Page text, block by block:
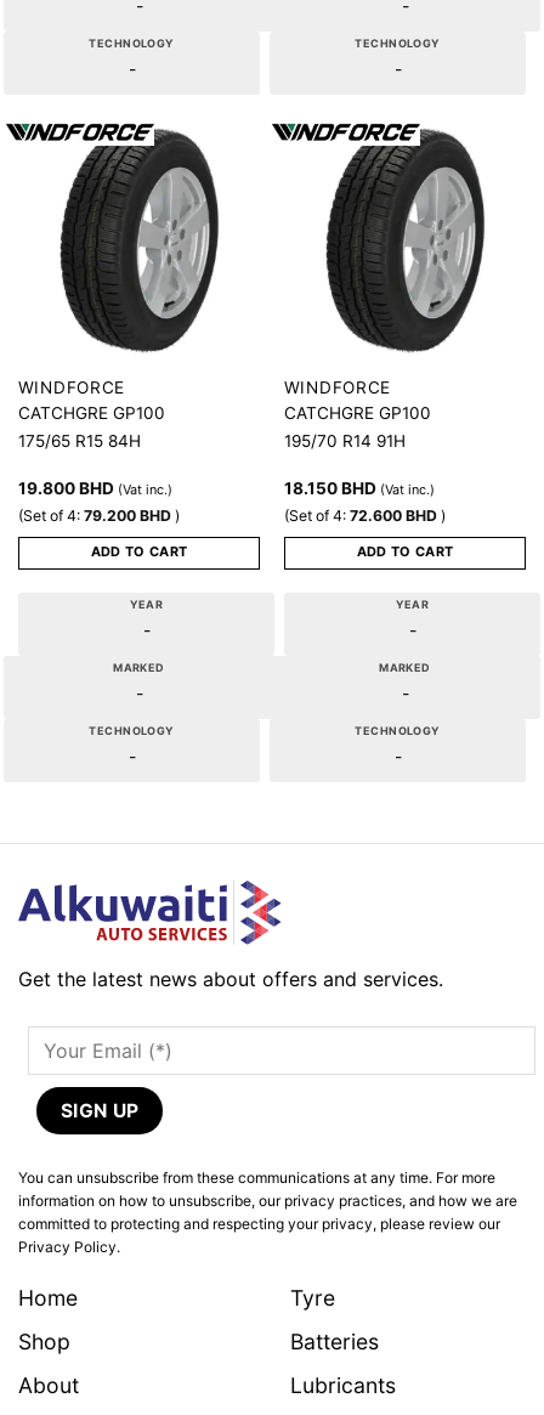
-
TECHNOLOGY
-
-
TECHNOLOGY
-
WINDFORCE
CATCHGRE GP100
175/65 R15 84H
19.800BHD (Vat inc.)
(Set of 4: 79.200 BHD )
ADD TO CART
YEAR
-
MARKED
-
TECHNOLOGY
-
WINDFORCE
CATCHGRE GP100
195/70 R14 91H
18.150BHD (Vat inc.)
(Set of 4: 72.600 BHD )
ADD TO CART
YEAR
-
MARKED
-
TECHNOLOGY
-
Get the latest news about offers and services.
You can unsubscribe from these communications at any time. For more
information on how to unsubscribe, our privacy practices, and how we are
committed to protecting and respecting your privacy, please review our
Privacy Policy.
Home
Shop
About
Tyre
Batteries
Lubricants